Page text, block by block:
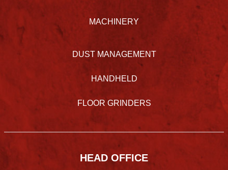
MACHINERY
DUST MANAGEMENT
HANDHELD
FLOOR GRINDERS
HEAD OFFICE